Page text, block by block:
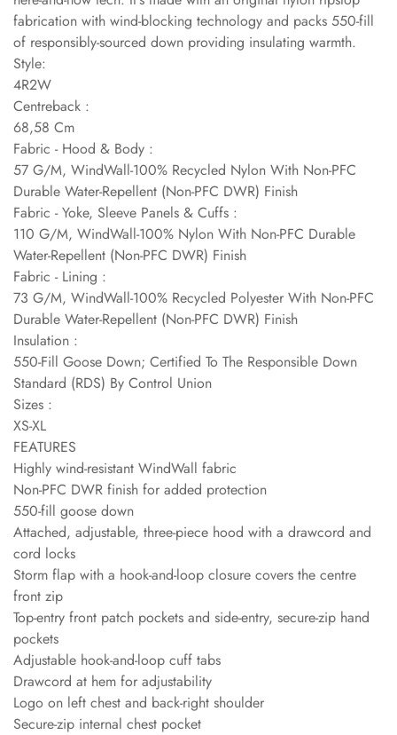
fabrication with wind-blocking technology and packs 550-fill
of responsibly-sourced down providing insulating warmth.
Style:
4R2W
Centreback :
68,58 Cm
Fabric - Hood & Body :
57 G/M, WindWall-100% Recycled Nylon With Non-PFC
Durable Water-Repellent (Non-PFC DWR) Finish
Fabric - Yoke, Sleeve Panels & Cuffs :
110 G/M, WindWall-100% Nylon With Non-PFC Durable
Water-Repellent (Non-PFC DWR) Finish
Fabric - Lining :
73 G/M, WindWall-100% Recycled Polyester With Non-PFC
Durable Water-Repellent (Non-PFC DWR) Finish
Insulation :
550-Fill Goose Down; Certified To The Responsible Down
Standard (RDS) By Control Union
Sizes :
XS-XL
FEATURES
Highly wind-resistant WindWall fabric
Non-PFC DWR finish for added protection
550-fill goose down
Attached, adjustable, three-piece hood with a drawcord and
cord locks
Storm flap with a hook-and-loop closure covers the centre
front zip
Top-entry front patch pockets and side-entry, secure-zip hand
pockets
Adjustable hook-and-loop cuff tabs
Drawcord at hem for adjustability
Logo on left chest and back-right shoulder
Secure-zip internal chest pocket